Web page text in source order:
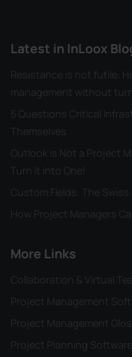
Latest in InLoox
Resistance is not futile:
management without
5 Questions Critical
Themselves
Outlook is Not a Project
Turn it into One!
Custom Fields: The
How Project Managers
More Links
Collaboration & Virtual
Project Management
Project Management
Project Planning Software